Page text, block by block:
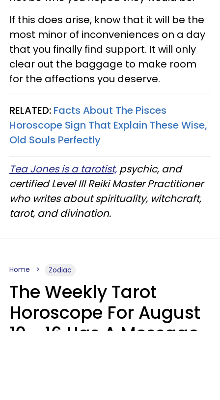
If this does arise, know that it will be the
most minor of inconveniences on a day
that you finally find support. It will only
clear out the baggage to make room
for the affections you deserve.
RELATED: Facts About The Pisces
Horoscope Sign That Explain These Wise,
Old Souls Perfectly
Tea Jones is a tarotist, psychic, and
certified Level III Reiki Master Practitioner
who writes about spirituality, witchcraft,
tarot, and divination.
Home Zodiac
The Weekly Tarot
Horoscope For August
10 - 16 Has A Message